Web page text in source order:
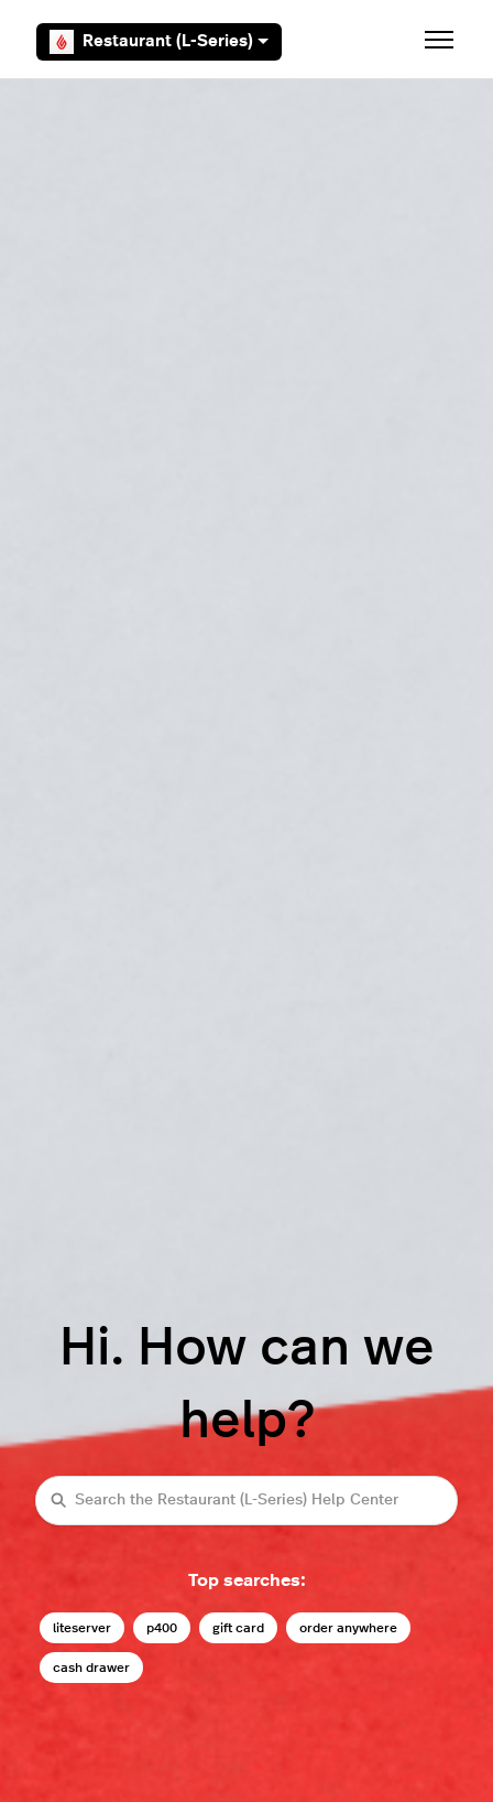
Restaurant (L-Series) Toggle
Hi. How can we
help?
Search
Top searches:
liteserver p400 gift card order anywhere
cash drawer